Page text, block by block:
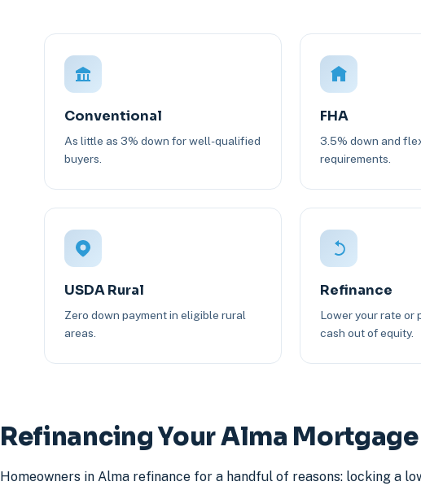
Conventional
As little as 3% down for well-qualified
buyers.
FHA
3.5% down and
requirements.
USDA Rural
Zero down payment in eligible rural
areas.
Refinance
Lower your rate or
cash out of equity.
Refinancing Your Alma Mortgage
Homeowners in Alma refinance for a handful of reasons: locking a